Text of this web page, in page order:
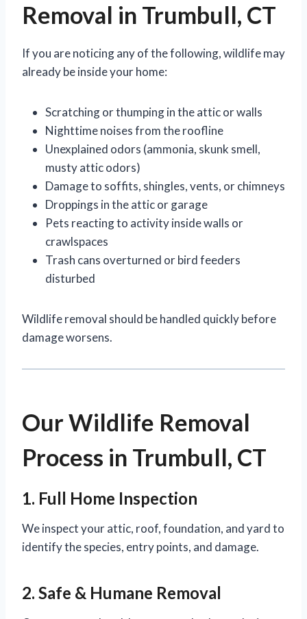
Removal in Trumbull, CT
If you are noticing any of the following, wildlife may
already be inside your home:
Scratching or thumping in the attic or walls
Nighttime noises from the roofline
Unexplained odors (ammonia, skunk smell,
musty attic odors)
Damage to soffits, shingles, vents, or chimneys
Droppings in the attic or garage
Pets reacting to activity inside walls or
crawlspaces
Trash cans overturned or bird feeders
disturbed
Wildlife removal should be handled quickly before
damage worsens.
Our Wildlife Removal
Process in Trumbull, CT
1. Full Home Inspection
We inspect your attic, roof, foundation, and yard to
identify the species, entry points, and damage.
2. Safe & Humane Removal